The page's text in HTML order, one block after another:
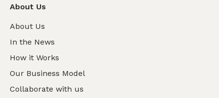
About Us
About Us
In the News
How it Works
Our Business Model
Collaborate with us